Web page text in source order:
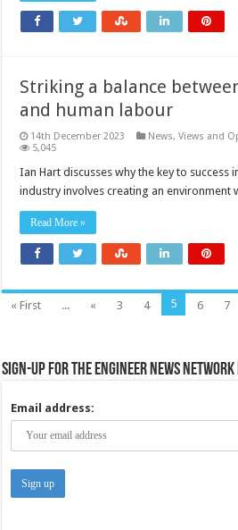
Striking a balance
and human labour
14th December 2023 News, Views and
5,045
Ian Hart discusses why the key to success
industry involves creating an environment
Read More »
« First ... « 3 4 5 6 7
Sign-up for the Engineer News
Email address: